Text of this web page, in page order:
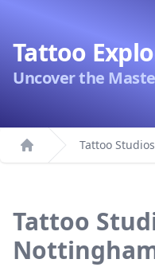
Tattoo
Uncover the
Home
Tattoo
Tattoo